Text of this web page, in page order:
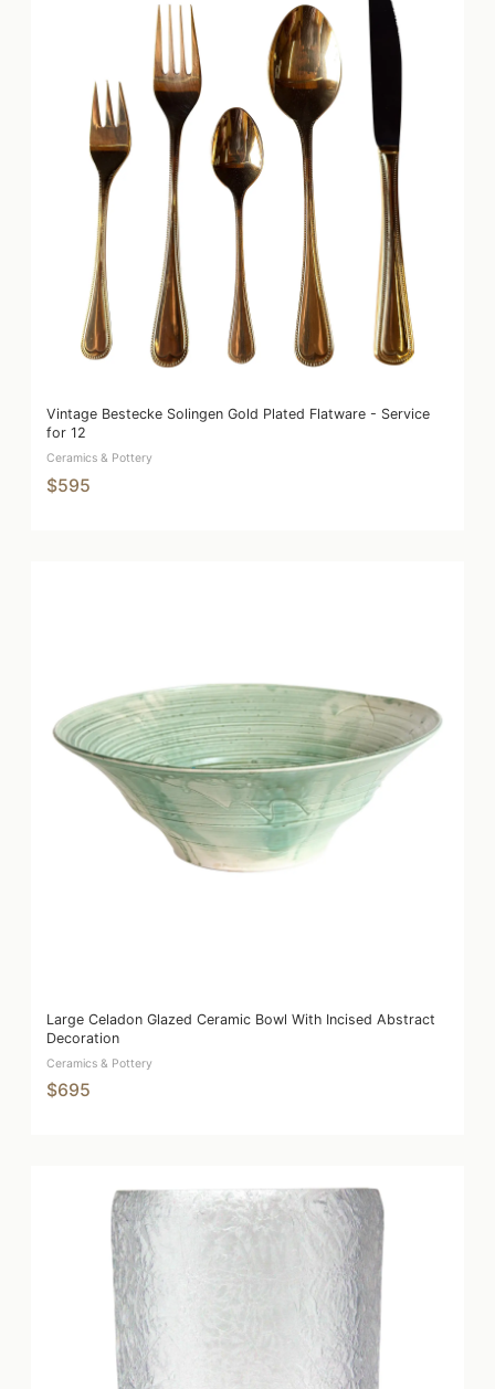
Vintage Bestecke Solingen Gold Plated Flatware - Service
for 12
Ceramics & Pottery
$595
Large Celadon Glazed Ceramic Bowl With Incised Abstract
Decoration
Ceramics & Pottery
$695